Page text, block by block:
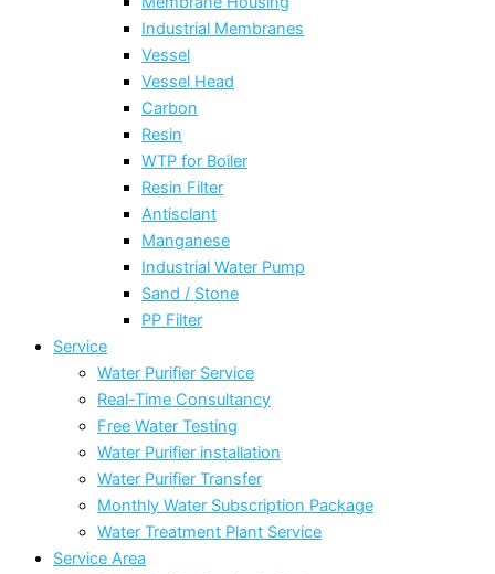
Industrial Membranes
Vessel
Vessel Head
Carbon
Resin
WTP for Boiler
Resin Filter
Antisclant
Manganese
Industrial Water Pump
Sand / Stone
PP Filter
Service
Water Purifier Service
Real-Time Consultancy
Free Water Testing
Water Purifier installation
Water Purifier Transfer
Monthly Water Subscription Package
Water Treatment Plant Service
Service Area